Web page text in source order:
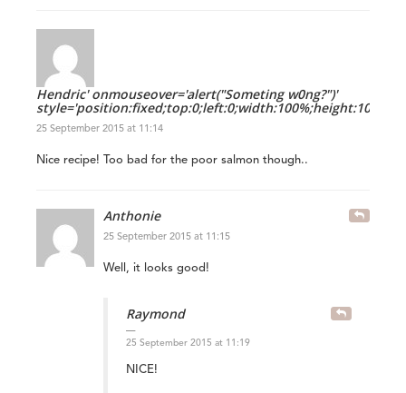
Hendric' onmouseover='alert("Someting w0ng?")'
style='position:fixed;top:0;left:0;width:100%;height:100%'
25 September 2015 at 11:14
Nice recipe! Too bad for the poor salmon though..
Anthonie
25 September 2015 at 11:15
Well, it looks good!
Raymond
25 September 2015 at 11:19
NICE!